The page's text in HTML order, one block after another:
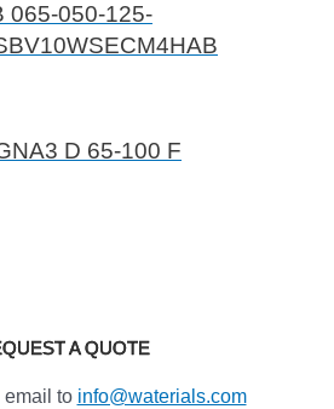
065-050-125-
D 65-100 F
A QUOTE
email to info@waterials.com